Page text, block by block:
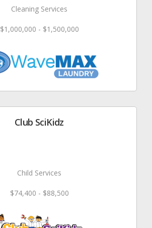
Cleaning Services
$1,000,000 - $1,500,000
Club SciKidz
Child Services
$74,400 - $88,500